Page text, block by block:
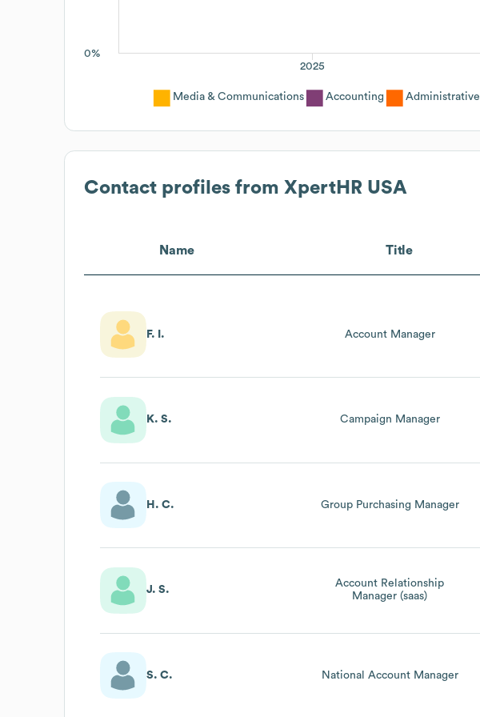
0%
2025
Media & Communications Accounting Administrative
Contact profiles from XpertHR USA
Name Title
F. I. Account Manager
K. S. Campaign Manager
H. C. Group Purchasing Manager
J. S.
Account Relationship
Manager (saas)
S. C. National Account Manager